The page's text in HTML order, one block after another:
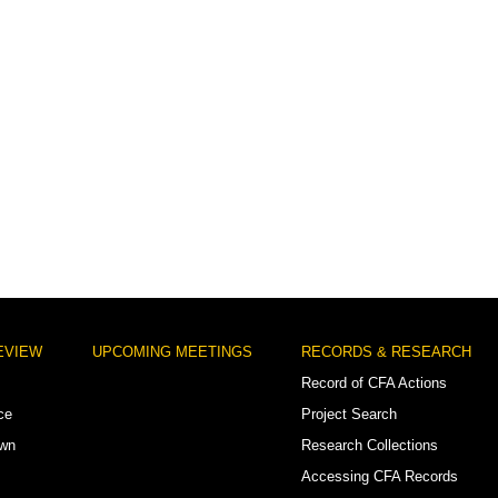
UPCOMING MEETINGS
RECORDS & RESEARCH
Record of CFA Actions
Project Search
Research Collections
Accessing CFA Records